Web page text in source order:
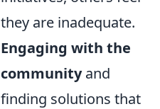
they are inadequate.
Engaging with the
communityand
finding solutions that